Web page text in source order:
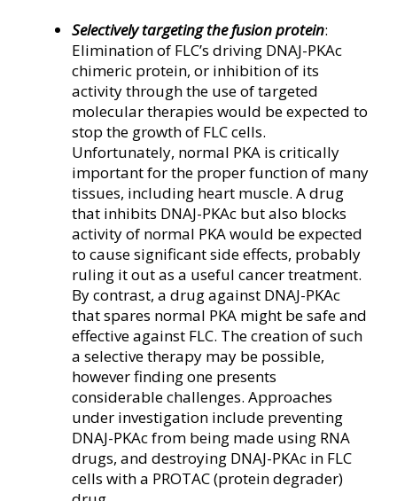
Selectively targeting the fusion protein:
Elimination of FLC’s driving DNAJ-PKAc
chimeric protein, or inhibition of its
activity through the use of targeted
molecular therapies would be expected to
stop the growth of FLC cells.
Unfortunately, normal PKA is critically
important for the proper function of many
tissues, including heart muscle. A drug
that inhibits DNAJ-PKAc but also blocks
activity of normal PKA would be expected
to cause significant side effects, probably
ruling it out as a useful cancer treatment.
By contrast, a drug against DNAJ-PKAc
that spares normal PKA might be safe and
effective against FLC. The creation of such
a selective therapy may be possible,
however finding one presents
considerable challenges. Approaches
under investigation include preventing
DNAJ-PKAc from being made using RNA
drugs, and destroying DNAJ-PKAc in FLC
cells with a PROTAC (protein degrader)